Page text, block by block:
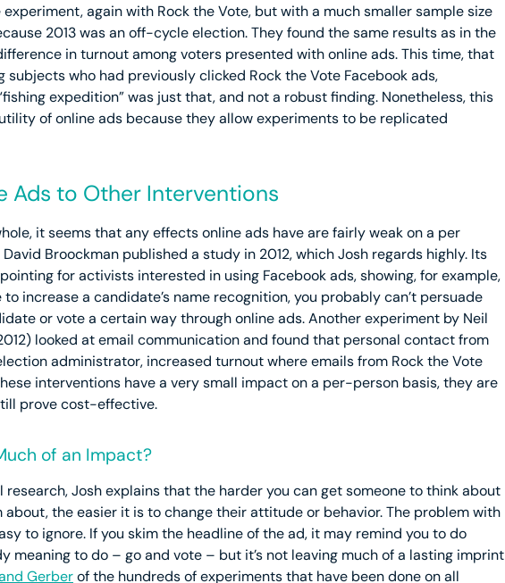
again with Rock the Vote, but with a much smaller sample size
2013 was an off-cycle election. They found the same results as in the
in turnout among voters presented with online ads. This time, that
subjects who had previously clicked Rock the Vote Facebook ads,
expedition” was just that, and not a robust finding. Nonetheless, this
of online ads because they allow experiments to be replicated
Ads to Other Interventions
it seems that any effects online ads have are fairly weak on a per
Broockman published a study in 2012, which Josh regards highly. Its
for activists interested in using Facebook ads, showing, for example,
increase a candidate’s name recognition, you probably can’t persuade
or vote a certain way through online ads. Another experiment by Neil
looked at email communication and found that personal contact from
administrator, increased turnout where emails from Rock the Vote
interventions have a very small impact on a per-person basis, they are
prove cost-effective.
of an Impact?
Josh explains that the harder you can get someone to think about
about, the easier it is to change their attitude or behavior. The problem with
to ignore. If you skim the headline of the ad, it may remind you to do
meaning to do – go and vote – but it’s not leaving much of a lasting imprint
Gerberof the hundreds of experiments that have been done on all